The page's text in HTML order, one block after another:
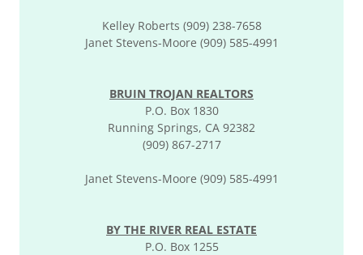
Kelley Roberts (909) 238-7658
Janet Stevens-Moore (909) 585-4991​
BRUIN TROJAN REALTORS
P.O. Box 1830
Running Springs, CA 92382
(909) 867-2717
Janet Stevens-Moore (909) 585-4991​
BY THE RIVER REAL ESTATE
P.O. Box 1255